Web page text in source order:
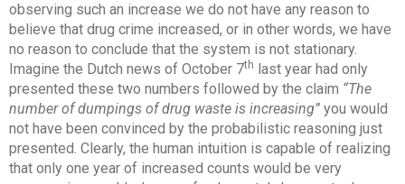
observing such an increase we do not have any reason to
believe that drug crime increased, or in other words, we have
no reason to conclude that the system is not stationary.
Imagine the Dutch news of October 7th
last year had only
presented these two numbers followed by the claim “The
number of dumpings of drug waste is increasing” you would
not have been convinced by the probabilistic reasoning just
presented. Clearly, the human intuition is capable of realizing
that only one year of increased counts would be very